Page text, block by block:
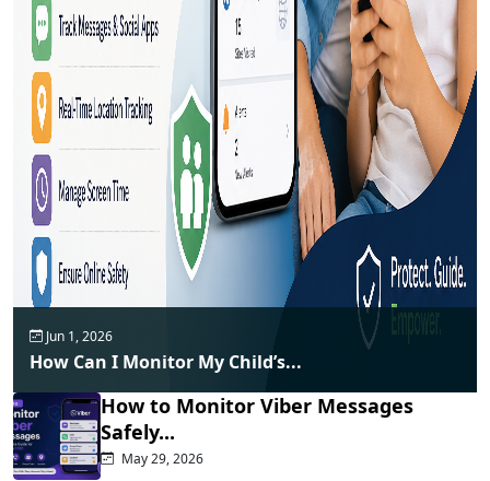
Jun 1, 2026
How Can I Monitor My Child’s...
How to Monitor Viber Messages
Safely...
May 29, 2026